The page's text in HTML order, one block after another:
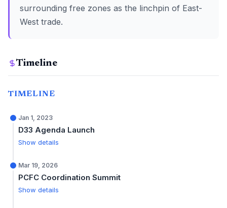
surrounding free zones as the linchpin of East-
West trade.
Timeline
TIMELINE
Jan 1, 2023
D33 Agenda Launch
Show details
Mar 19, 2026
PCFC Coordination Summit
Show details